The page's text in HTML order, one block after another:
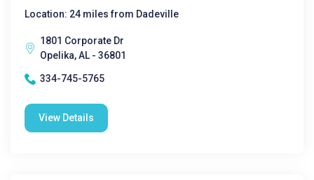
Location: 24 miles from Dadeville
1801 Corporate Dr
Opelika, AL - 36801
334-745-5765
View Details